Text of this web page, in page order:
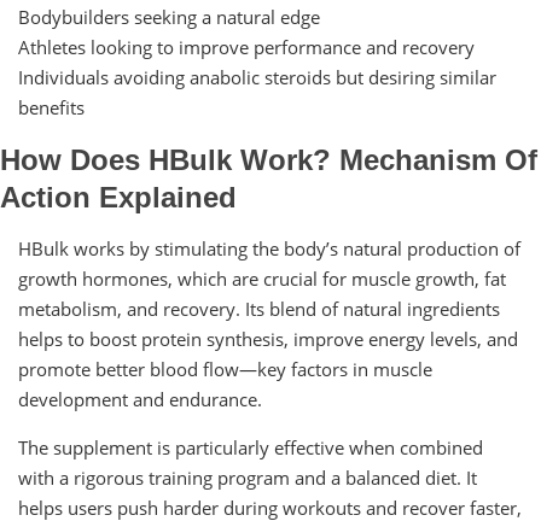
Bodybuilders seeking a natural edge
Athletes looking to improve performance and recovery
Individuals avoiding anabolic steroids but desiring similar
benefits
How Does HBulk Work? Mechanism Of
Action Explained
HBulk works by stimulating the body’s natural production of
growth hormones, which are crucial for muscle growth, fat
metabolism, and recovery. Its blend of natural ingredients
helps to boost protein synthesis, improve energy levels, and
promote better blood flow—key factors in muscle
development and endurance.
The supplement is particularly effective when combined
with a rigorous training program and a balanced diet. It
helps users push harder during workouts and recover faster,